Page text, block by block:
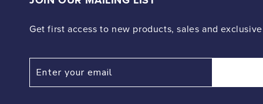
Get first access to new products, sales and